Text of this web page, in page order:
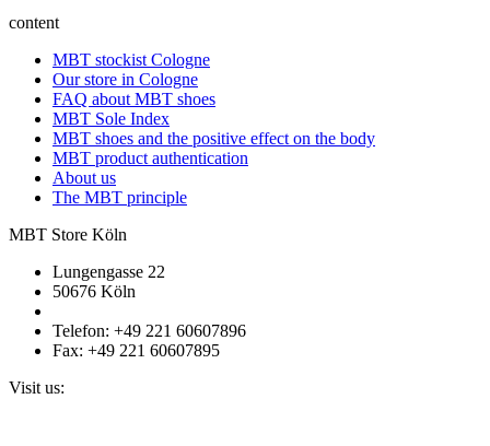
content
MBT stockist Cologne
Our store in Cologne
FAQ about MBT shoes
MBT Sole Index
MBT shoes and the positive effect on the body
MBT product authentication
About us
The MBT principle
MBT Store Köln
Lungengasse 22
50676 Köln
Telefon: +49 221 60607896
Fax: +49 221 60607895
Visit us: